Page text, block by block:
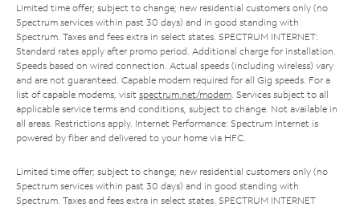
Limited time offer; subject to change; new residential customers only (no
Spectrum services within past 30 days) and in good standing with
Spectrum. Taxes and fees extra in select states. SPECTRUM INTERNET:
Standard rates apply after promo period. Additional charge for installation.
Speeds based on wired connection. Actual speeds (including wireless) vary
and are not guaranteed. Capable modem required for all Gig speeds. For a
list of capable modems, visit spectrum.net/modem . Services subject to all
applicable service terms and conditions, subject to change. Not available in
all areas. Restrictions apply. Internet Performance: Spectrum Internet is
powered by fiber and delivered to your home via HFC.
Limited time offer; subject to change; new residential customers only (no
Spectrum services within past 30 days) and in good standing with
Spectrum. Taxes and fees extra in select states. SPECTRUM INTERNET